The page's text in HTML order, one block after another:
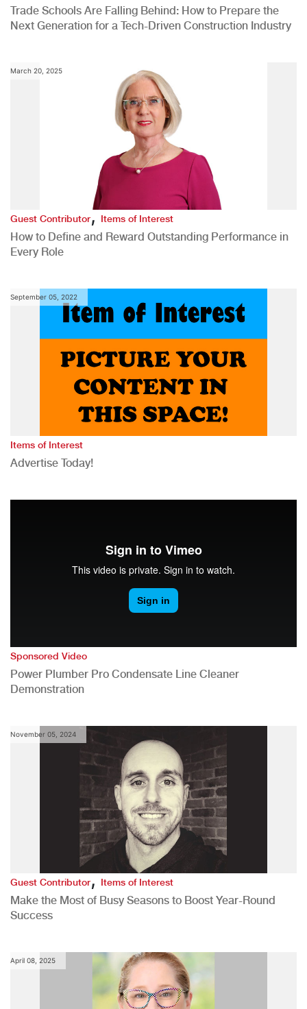
Trade Schools Are Falling Behind: How to Prepare the
Next Generation for a Tech-Driven Construction Industry
March 20, 2025
Guest Contributor,Items of Interest
How to Define and Reward Outstanding Performance in
Every Role
September 05, 2022
Items of Interest
Advertise Today!
Sponsored Video
Power Plumber Pro Condensate Line Cleaner
Demonstration
November 05, 2024
Guest Contributor,Items of Interest
Make the Most of Busy Seasons to Boost Year-Round
Success
April 08, 2025